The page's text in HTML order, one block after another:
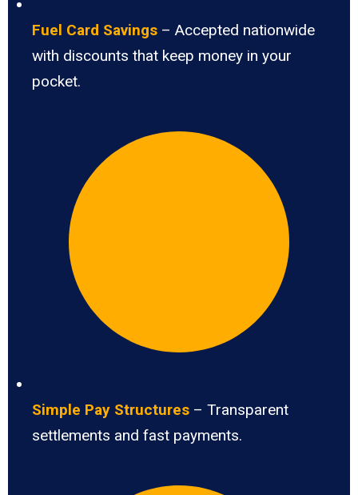
Fuel Card Savings – Accepted nationwide
with discounts that keep money in your
pocket.
Simple Pay Structures – Transparent
settlements and fast payments.